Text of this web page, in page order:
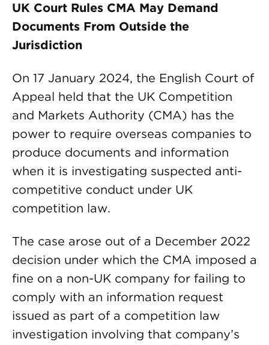
UK Court Rules CMA May Demand
Documents From Outside the
Jurisdiction
On 17 January 2024, the English Court of
Appeal held that the UK Competition
and Markets Authority (CMA) has the
power to require overseas companies to
produce documents and information
when it is investigating suspected anti-
competitive conduct under UK
competition law.
The case arose out of a December 2022
decision under which the CMA imposed a
fine on a non-UK company for failing to
comply with an information request
issued as part of a competition law
investigation involving that company’s